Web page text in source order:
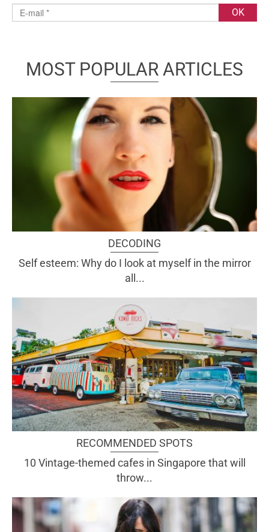
MOST POPULAR ARTICLES
DECODING
Self esteem: Why do I look at myself in the mirror
all...
RECOMMENDED SPOTS
10 Vintage-themed cafes in Singapore that will
throw...